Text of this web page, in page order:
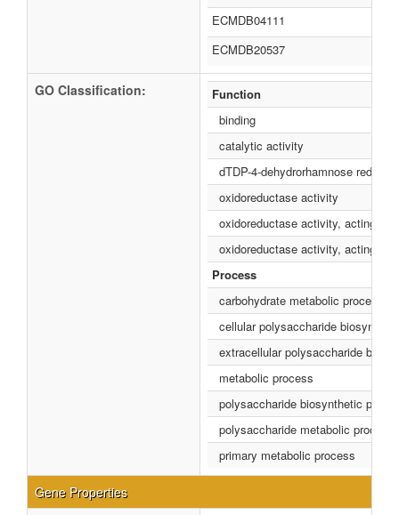
ECMDB04111
ECMDB20537
GO Classification:
Function
binding
catalytic activity
dTDP-4-dehydrorhamnose
oxidoreductase activity
oxidoreductase activity, acting on
oxidoreductase activity, acting on
Process
carbohydrate metabolic process
cellular polysaccharide
extracellular polysaccharide
metabolic process
polysaccharide biosynthetic
polysaccharide metabolic process
primary metabolic process
Gene Properties